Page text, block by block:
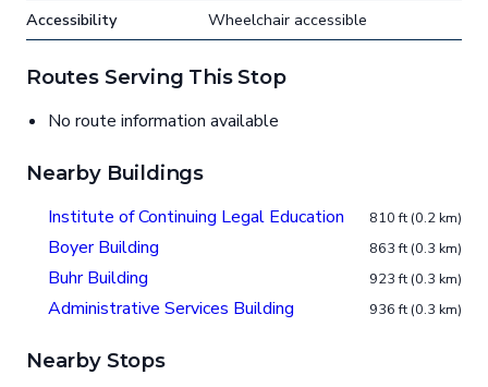
Accessibility
Wheelchair accessible
Routes Serving This Stop
No route information available
Nearby Buildings
Institute of Continuing Legal Education 810 ft (0.2 km)
Boyer Building 863 ft (0.3 km)
Buhr Building 923 ft (0.3 km)
Administrative Services Building 936 ft (0.3 km)
Nearby Stops